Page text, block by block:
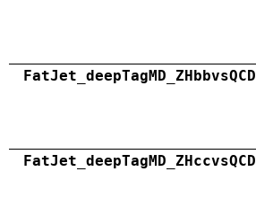
FatJet_deepTagMD_ZHbbvsQCD
FatJet_deepTagMD_ZHccvsQCD